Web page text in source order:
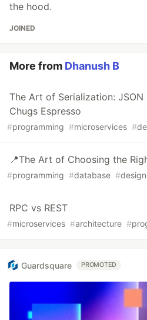
the hood.
JOINED
More from Dhanush B
The Art of Serialization: JSON
Chugs Espresso
#programming #microservices #
📍The Art of Choosing the
#programming #database #design
RPC vs REST
#microservices #architecture #
Guardsquare PROMOTED